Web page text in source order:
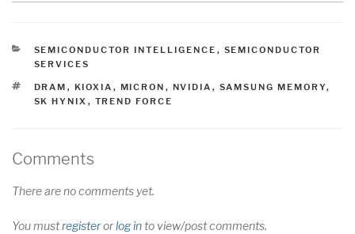
CATEGORIES
SEMICONDUCTOR INTELLIGENCE , SEMICONDUCTOR
SERVICES
TAGS
DRAM , KIOXIA , MICRON , NVIDIA , SAMSUNG MEMORY,
SK HYNIX , TREND FORCE
Comments
There are no comments yet.
You mustregisterorlog into view/post comments.